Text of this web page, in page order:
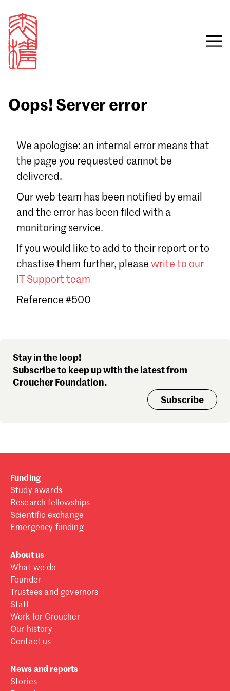
Email
Sign in
Forgot password?
Don't have a Croucher account?
Oops! Server error
We apologise: an internal error means that
the page you requested cannot be
delivered.
Our web team has been notified by email
and the error has been filed with a
monitoring service.
If you would like to add to their report or to
chastise them further, please write to our
IT Support team
Reference #500
Stay in the loop!
Subscribe to keep up with the latest from
Croucher Foundation.
Subscribe
Funding
Study awards
Research fellowships
Scientific exchange
Emergency funding
About us
What we do
Founder
Trustees and governors
Staff
Work for Croucher
Our history
Contact us
News and reports
Stories